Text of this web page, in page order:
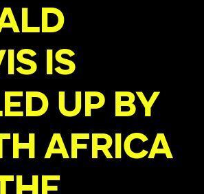
IS
UP BY
AFRICA